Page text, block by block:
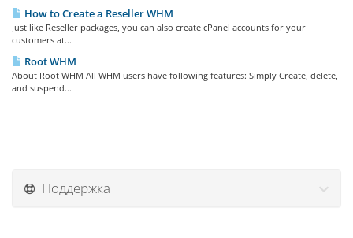
How to Create a Reseller WHM
Just like Reseller packages, you can also create cPanel accounts for your
customers at...
Root WHM
About Root WHM All WHM users have following features: Simply Create, delete,
and suspend...
Поддержка